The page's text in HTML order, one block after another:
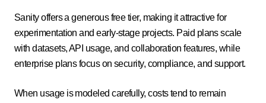
Sanity offers a generous free tier, making it attractive for
experimentation and early-stage projects. Paid plans scale
with datasets, API usage, and collaboration features, while
enterprise plans focus on security, compliance, and support.
When usage is modeled carefully, costs tend to remain